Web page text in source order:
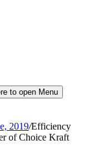
to open Menu
2019/Efficiency
of Choice Kraft